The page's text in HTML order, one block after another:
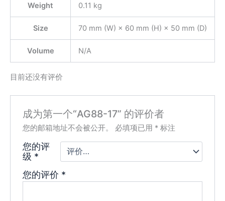
Weight 0.11 kg
Size 70 mm (W) × 60 mm (H) × 50 mm (D)
Volume N/A
目前还没有评价
成为第一个“AG88-17” 的评价者
您的邮箱地址不会被公开。 必填项已用 * 标注
您的评
级 *
您的评价 *